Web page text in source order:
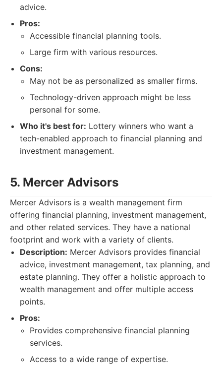
advice.
Pros:
Accessible financial planning tools.
Large firm with various resources.
Cons:
May not be as personalized as smaller firms.
Technology-driven approach might be less
personal for some.
Who it's best for: Lottery winners who want a
tech-enabled approach to financial planning and
investment management.
5. Mercer Advisors
Mercer Advisors is a wealth management firm
offering financial planning, investment management,
and other related services. They have a national
footprint and work with a variety of clients.
Description: Mercer Advisors provides financial
advice, investment management, tax planning, and
estate planning. They offer a holistic approach to
wealth management and offer multiple access
points.
Pros:
Provides comprehensive financial planning
services.
Access to a wide range of expertise.